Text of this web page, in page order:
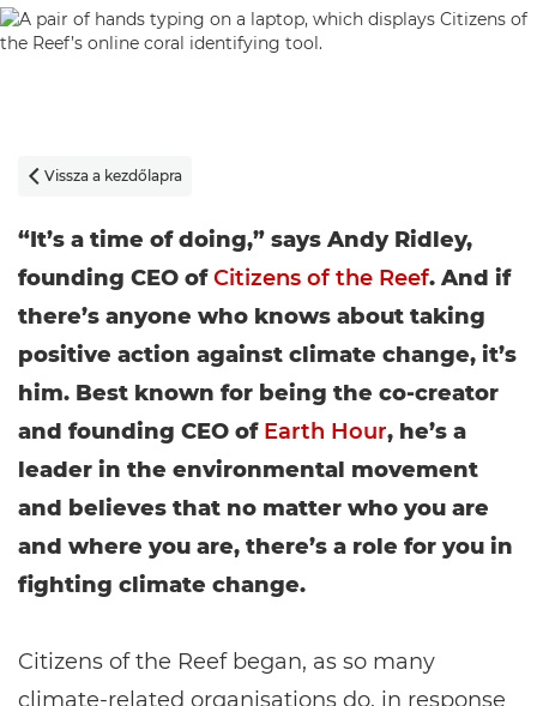
 Vissza a kezdőlapra
“It’s a time of doing,” says Andy Ridley,
founding CEO ofCitizens of the Reef. And if
there’s anyone who knows about taking
positive action against climate change, it’s
him. Best known for being the co-creator
and founding CEO of Earth Hour, he’s a
leader in the environmental movement
and believes that no matter who you are
and where you are, there’s a role for you in
fighting climate change.
Citizens of the Reef began, as so many
climate-related organisations do, in response